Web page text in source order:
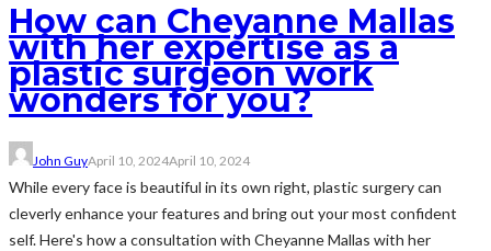
How can Cheyanne Mallas
with her expertise as a
plastic surgeon work
wonders for you?
John GuyApril 10, 2024April 10, 2024
While every face is beautiful in its own right, plastic surgery can
cleverly enhance your features and bring out your most confident
self. Here's how a consultation with Cheyanne Mallas with her